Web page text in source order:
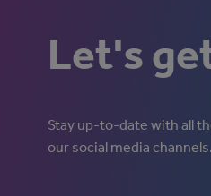
Let's
Stay up-to-date with all
our social media channels.